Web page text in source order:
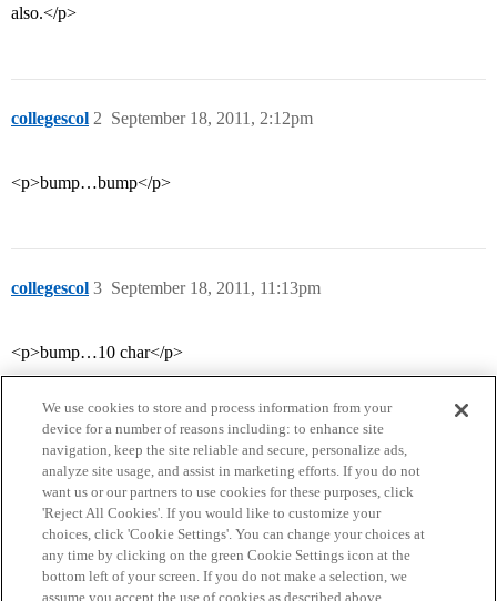
also.</p>
collegescol September 18, 2011, 2:12pm
2
<p>bump…bump</p>
collegescol September 18, 2011, 11:13pm
3
<p>bump…10 char</p>
Home Categories Guidelines Terms of Service
Privacy Policy
We use cookies to store and process information from your
device for a number of reasons including: to enhance site
navigation, keep the site reliable and secure, personalize ads,
analyze site usage, and assist in marketing efforts. If you do not
want us or our partners to use cookies for these purposes, click
'Reject All Cookies'. If you would like to customize your
choices, click 'Cookie Settings'. You can change your choices at
any time by clicking on the green Cookie Settings icon at the
bottom left of your screen. If you do not make a selection, we
assume you accept the use of cookies as described above.